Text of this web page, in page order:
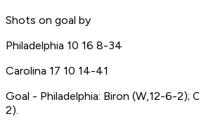
Shots on goal by
Philadelphia 10 16 8-34
Carolina 17 10 14-41
Goal - Philadelphia: Biron (W,12-6-2);
2).